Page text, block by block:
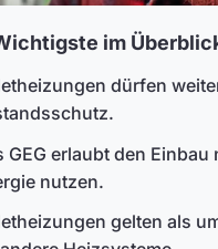
im
dürfen
GEG erlaubt den
nutzen.
gelten als